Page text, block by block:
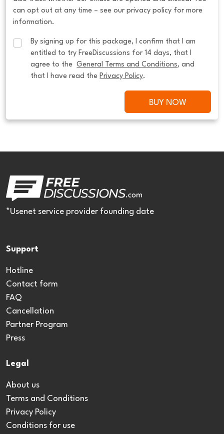
can opt out at any time – see our privacy policy for more
information.
By signing up for this package, I confirm that I am
entitled to try FreeDiscussions for 14 days, that I
agree to the General Terms and Conditions, and
that I have read the Privacy Policy.
BUY NOW
*Usenet service provider founding date
Support
Hotline
Contact form
FAQ
Cancellation
Partner Program
Press
Legal
About us
Terms and Conditions
Privacy Policy
Conditions for use